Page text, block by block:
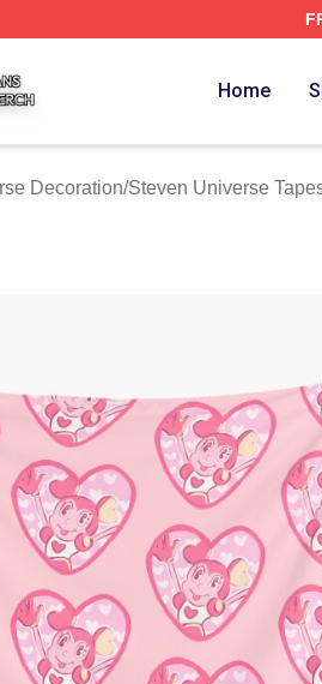
Home
Decoration/Steven Universe